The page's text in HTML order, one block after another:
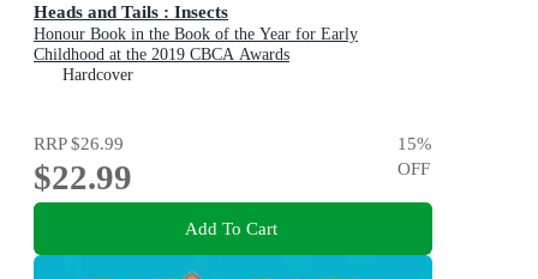
Heads and Tails : Insects
Honour Book in the Book of the Year for Early
Childhood at the 2019 CBCA Awards
Hardcover
RRP$26.99
$22.99
15%
OFF
Add To Cart